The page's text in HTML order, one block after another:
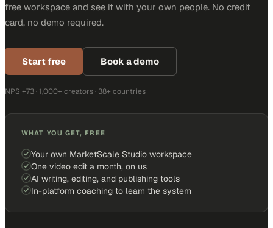
free workspace and see it with your own people. No credit
card, no demo required.
Start free Book a demo
NPS +73 · 1,000+ creators · 38+ countries
WHAT YOU GET, FREE
Your own MarketScale Studio workspace
One video edit a month, on us
AI writing, editing, and publishing tools
In-platform coaching to learn the system